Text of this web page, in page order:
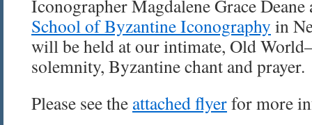
Iconographer Magdalene Grace
School of Byzantine Iconography in
will be held at our intimate, Old
solemnity, Byzantine chant and prayer.
Please see the attached flyerfor more